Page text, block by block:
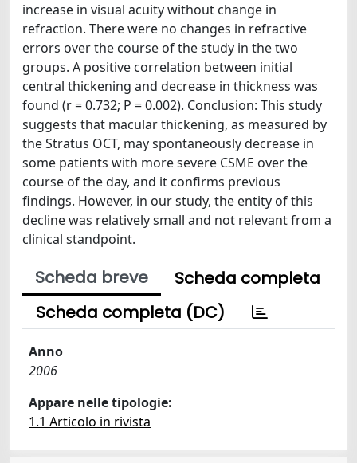
increase in visual acuity without change in
refraction. There were no changes in refractive
errors over the course of the study in the two
groups. A positive correlation between initial
central thickening and decrease in thickness was
found (r = 0.732; P = 0.002). Conclusion: This study
suggests that macular thickening, as measured by
the Stratus OCT, may spontaneously decrease in
some patients with more severe CSME over the
course of the day, and it confirms previous
findings. However, in our study, the entity of this
decline was relatively small and not relevant from a
clinical standpoint.
Scheda breve
Scheda completa
Scheda completa (DC)
Anno
2006
Appare nelle tipologie:
1.1 Articolo in rivista